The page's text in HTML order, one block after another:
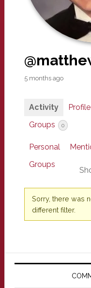
5 months ago
Activity Profile
Groups 0
Personal
Groups
Sorry, there was
different filter.
Primary